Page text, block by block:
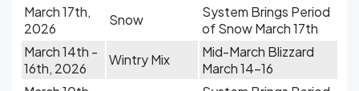
March 17th,
2026
Snow
System Brings Period
of Snow March 17th
March 14th -
16th, 2026
Wintry Mix
Mid-March Blizzard
March 14-16